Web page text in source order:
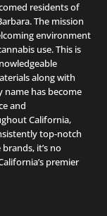
residents of
The mission
environment
use. This is
along with
name has become
and
California,
top-notch
it’s no
premier